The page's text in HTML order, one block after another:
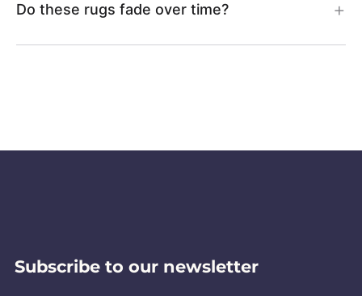
Do these rugs fade over time?
Subscribe to our newsletter